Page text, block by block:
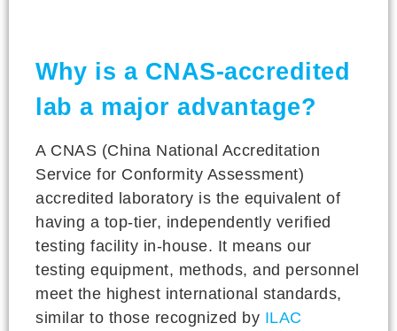
Why is a CNAS-accredited
lab a major advantage?
A CNAS (China National Accreditation
Service for Conformity Assessment)
accredited laboratory is the equivalent of
having a top-tier, independently verified
testing facility in-house. It means our
testing equipment, methods, and personnel
meet the highest international standards,
similar to those recognized by ILAC